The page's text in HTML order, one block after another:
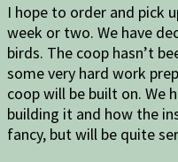
I hope to order and pick
week or two. We have
birds. The coop hasn’t
some very hard work
coop will be built on. We
building it and how the
fancy, but will be quite